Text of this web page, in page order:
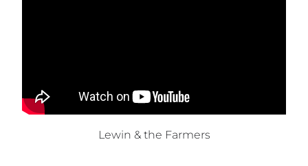
Lewin & the Farmers